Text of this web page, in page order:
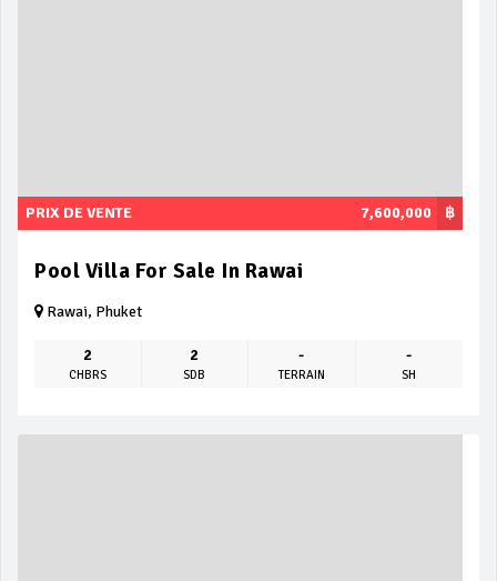
฿
PRIX DE VENTE 7,600,000
Pool Villa For Sale In Rawai
Rawai, Phuket
2
CHBRS
2
SDB
-
TERRAIN
-
SH